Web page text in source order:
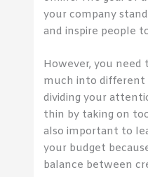
your company
and inspire people
However, you need
much into different
dividing your
thin by taking on
also important to
your budget
balance between